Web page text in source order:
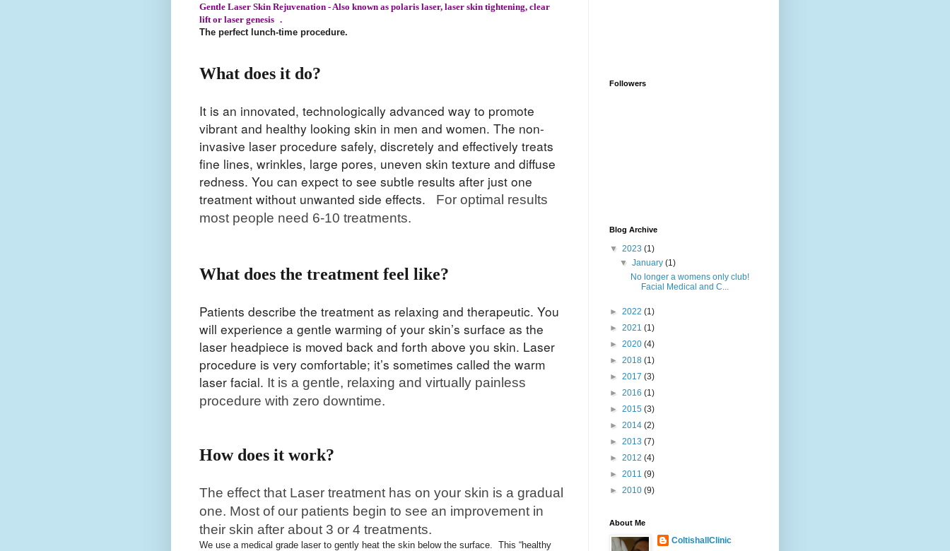
Gentle Laser Skin Rejuvenation - Also known as polaris laser, laser skin tightening, clear
lift or laser genesis .
The perfect lunch-time procedure.
What does it do?
It is an innovated, technologically advanced way to promote
vibrant and healthy looking skin in men and women. The non-
invasive laser procedure safely, discretely and effectively treats
fine lines, wrinkles, large pores, uneven skin texture and diffuse
redness. You can expect to see subtle results after just one
treatment without unwanted side effects.
For optimal results
most people need 6-10 treatments.
What does the treatment feel like?
Patients describe the treatment as relaxing and therapeutic. You
will experience a gentle warming of your skin’s surface as the
laser headpiece is moved back and forth above you skin. Laser
procedure is very comfortable; it’s sometimes called the warm
laser facial. It is a gentle, relaxing and virtually painless
procedure with zero downtime.
How does it work?
The effect that Laser treatment has on your skin is a gradual
one. Most of our patients begin to see an improvement in
their skin after about 3 or 4 treatments.
We use a medical grade laser to gently heat the skin below the surface. This “healthy
Followers
Blog Archive
▼ 2023 (1)
▼January(1)
No longer a womens only club!
Facial Medical and C...
► 2022 (1)
► 2021 (1)
► 2020 (4)
► 2018 (1)
► 2017 (3)
► 2016 (1)
► 2015 (3)
► 2014 (2)
► 2013 (7)
► 2012 (4)
► 2011 (9)
► 2010 (9)
About Me
ColtishallClinic